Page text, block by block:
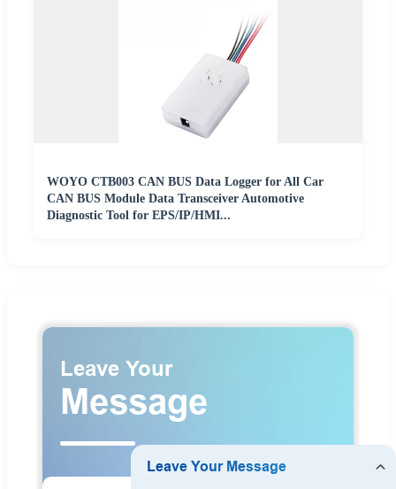
WOYO CTB003 CAN BUS Data Logger for All Car
CAN BUS Module Data Transceiver Automotive
Diagnostic Tool for EPS/IP/HMI...